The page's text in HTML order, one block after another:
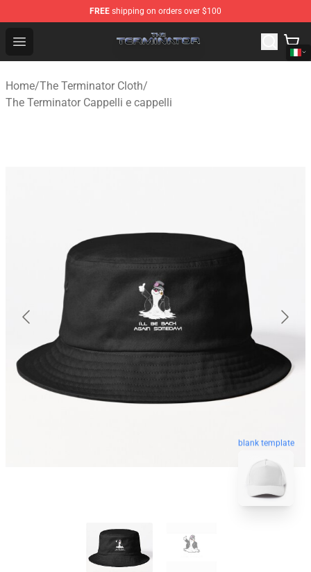
FREE shipping on orders over $100
Open menu
The Terminator Store - Official The Terminator
Home/The Terminator Cloth/
The Terminator Cappelli e cappelli
blank template